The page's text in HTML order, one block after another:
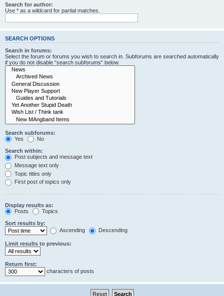
Search for author:
Use * as a wildcard for partial matches.
SEARCH OPTIONS
Search in forums:
Select the forum or forums you wish to search in. Subforums are searched automatically
if you do not disable “search subforums“ below.
Search subforums:
Yes
No
Search within:
Post subjects and message text
Message text only
Topic titles only
First post of topics only
Display results as:
Posts
Topics
Sort results by:
Ascending
Descending
Limit results to previous:
Return first:
characters of posts